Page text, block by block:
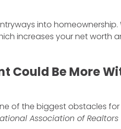
into homeownership.
increases your net worth
Could Be More
of the biggest obstacles
Association of Realtors